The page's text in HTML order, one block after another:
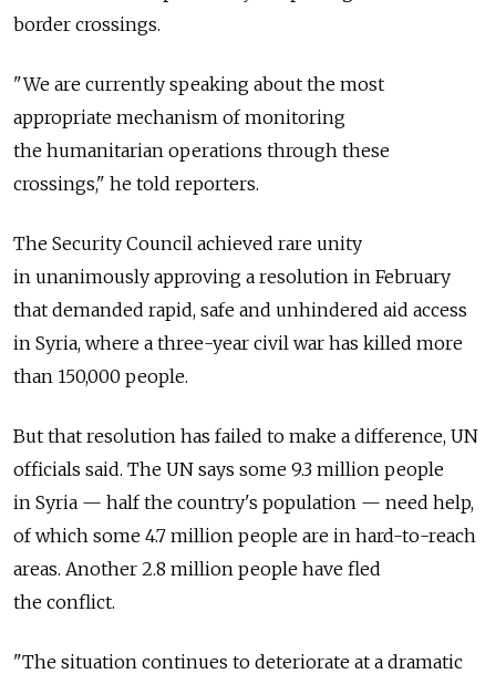
border crossings.
"We are currently speaking about the most
appropriate mechanism of monitoring
the humanitarian operations through these
crossings," he told reporters.
The Security Council achieved rare unity
in unanimously approving a resolution in February
that demanded rapid, safe and unhindered aid access
in Syria, where a three-year civil war has killed more
than 150,000 people.
But that resolution has failed to make a difference, UN
officials said. The UN says some 9.3 million people
in Syria — half the country's population — need help,
of which some 4.7 million people are in hard-to-reach
areas. Another 2.8 million people have fled
the conflict.
"The situation continues to deteriorate at a dramatic